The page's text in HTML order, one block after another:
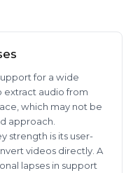
for a wide
extract audio from
which may not be
approach.
strength is its user-
videos directly. A
lapses in support